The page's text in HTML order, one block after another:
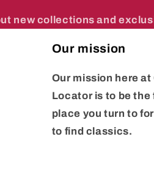
new collections and
Our mission
Our mission here at
Locator is to be the
place you turn to
to find classics.